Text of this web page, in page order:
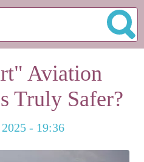
Aviation
Truly Safer?
- 19:36